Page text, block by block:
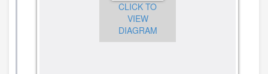
CLICK TO
VIEW
DIAGRAM